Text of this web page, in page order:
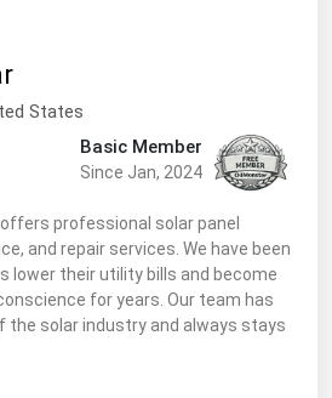
States
Basic Member
Since Jan, 2024
professional solar panel
and repair services. We have been
lower their utility bills and become
for years. Our team has
the solar industry and always stays